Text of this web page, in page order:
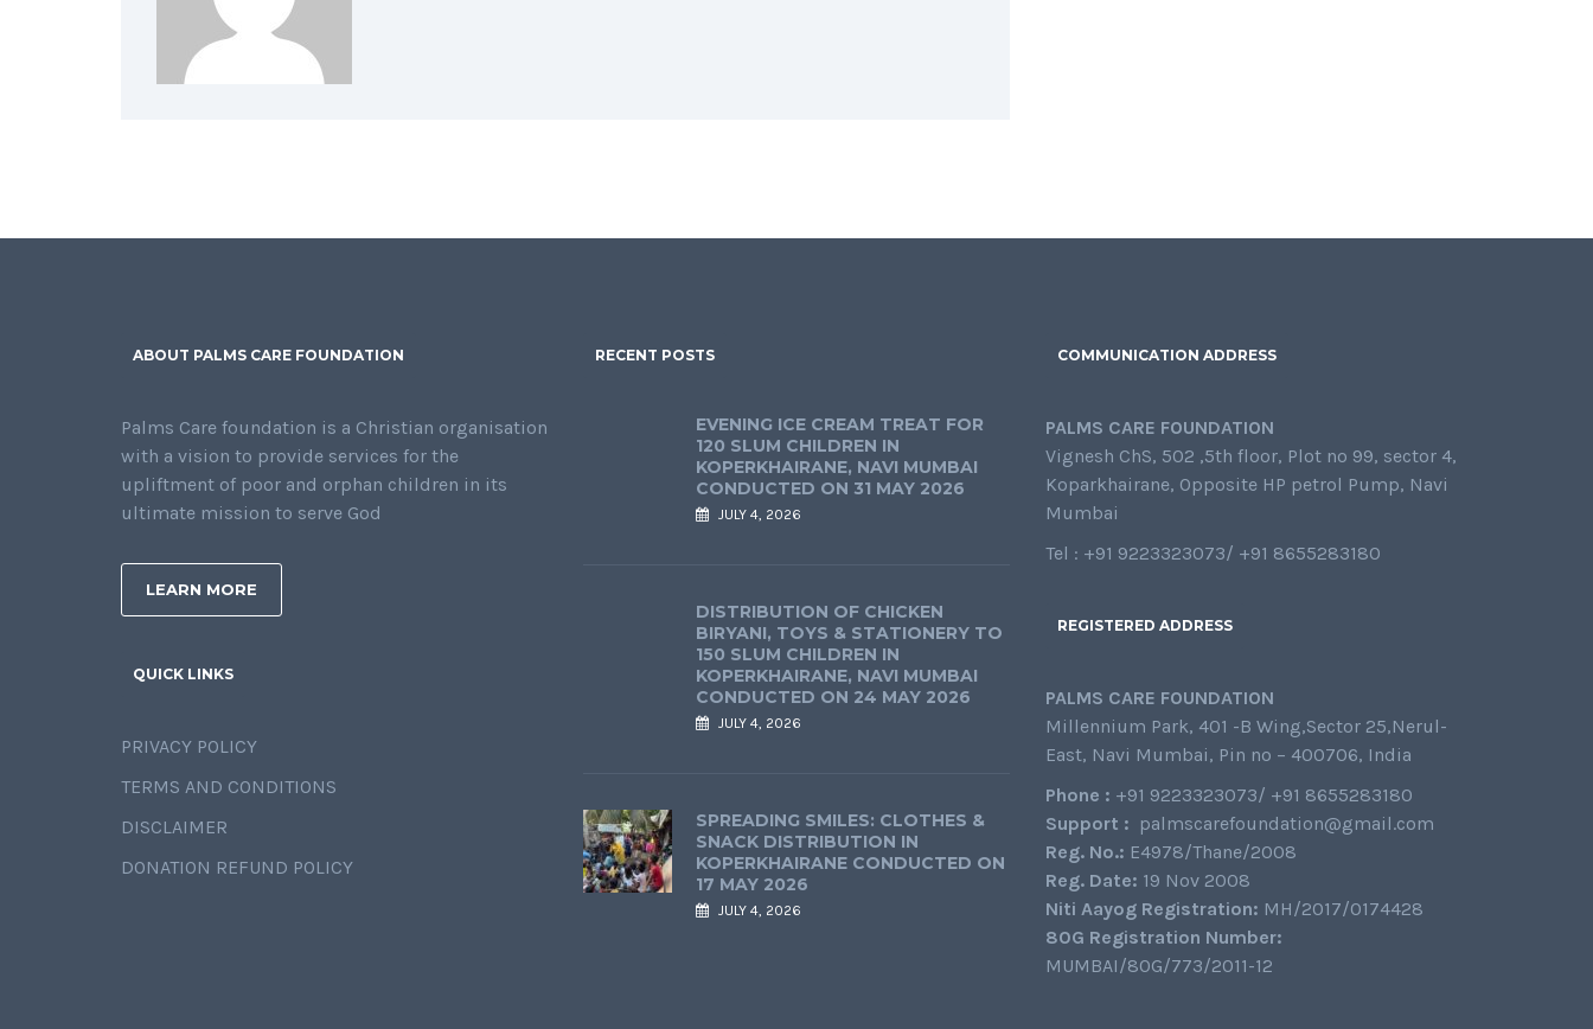
ABOUT PALMS CARE FOUNDATION
Palms Care foundation is a Christian organisation
with a vision to provide services for the
upliftment of poor and orphan children in its
ultimate mission to serve God
LEARN MORE
QUICK LINKS
PRIVACY POLICY
TERMS AND CONDITIONS
DISCLAIMER
DONATION REFUND POLICY
RECENT POSTS
EVENING ICE CREAM TREAT FOR
120 SLUM CHILDREN IN
KOPERKHAIRANE, NAVI MUMBAI
CONDUCTED ON 31 MAY 2026
JULY 4, 2026
DISTRIBUTION OF CHICKEN
BIRYANI, TOYS & STATIONERY TO
150 SLUM CHILDREN IN
KOPERKHAIRANE, NAVI MUMBAI
CONDUCTED ON 24 MAY 2026
JULY 4, 2026
SPREADING SMILES: CLOTHES &
SNACK DISTRIBUTION IN
KOPERKHAIRANE CONDUCTED ON
17 MAY 2026
JULY 4, 2026
COMMUNICATION ADDRESS
PALMS CARE FOUNDATION
Vignesh ChS, 502 ,5th floor, Plot no 99, sector 4,
Koparkhairane, Opposite HP petrol Pump, Navi
Mumbai
Tel : +91 9223323073/ +91 8655283180
REGISTERED ADDRESS
PALMS CARE FOUNDATION
Millennium Park, 401 -B Wing,Sector 25,Nerul-
East, Navi Mumbai, Pin no – 400706, India
Phone : +91 9223323073/ +91 8655283180
Support : palmscarefoundation@gmail.com
Reg. No.: E4978/Thane/2008
Reg. Date: 19 Nov 2008
Niti Aayog Registration: MH/2017/0174428
80G Registration Number:
MUMBAI/80G/773/2011-12